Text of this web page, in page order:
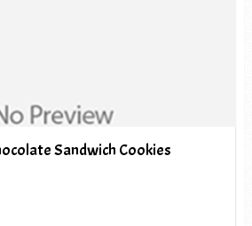
Sandwich Cookies